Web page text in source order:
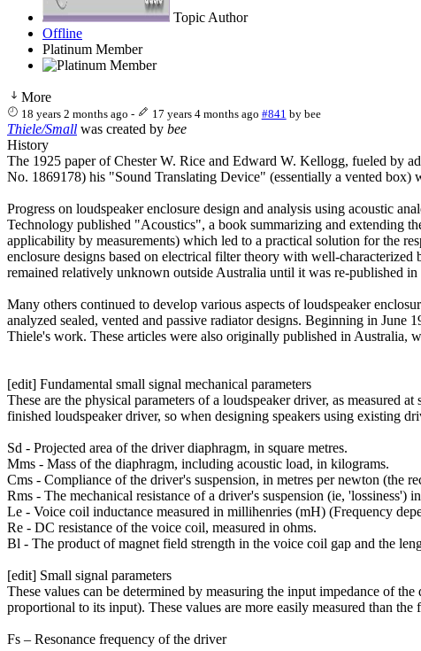
Topic Author
Offline
Platinum Member
More
18 years 2 months ago - 17 years 4 months ago #841 by bee
Thiele/Small was created by bee
History
The 1925 paper of Chester W. Rice and Edward W. Kellogg, fueled by
No. 1869178) his "Sound Translating Device" (essentially a vented box)
Progress on loudspeaker enclosure design and analysis using acoustic
Technology published "Acoustics", a book summarizing and extending
applicability by measurements) which led to a practical solution for the
enclosure designs based on electrical filter theory with well-
remained relatively unknown outside Australia until it was re-published
Many others continued to develop various aspects of loudspeaker
analyzed sealed, vented and passive radiator designs. Beginning in
Thiele's work. These articles were also originally published in Australia,
[edit] Fundamental small signal mechanical parameters
These are the physical parameters of a loudspeaker driver, as measured
finished loudspeaker driver, so when designing speakers using existing
Sd - Projected area of the driver diaphragm, in square metres.
Mms - Mass of the diaphragm, including acoustic load, in kilograms.
Cms - Compliance of the driver's suspension, in metres per newton (the
Rms - The mechanical resistance of a driver's suspension (ie, 'lossiness')
Le - Voice coil inductance measured in millihenries (mH) (Frequency
Re - DC resistance of the voice coil, measured in ohms.
Bl - The product of magnet field strength in the voice coil gap and the
[edit] Small signal parameters
These values can be determined by measuring the input impedance of
proportional to its input). These values are more easily measured than the
Fs – Resonance frequency of the driver